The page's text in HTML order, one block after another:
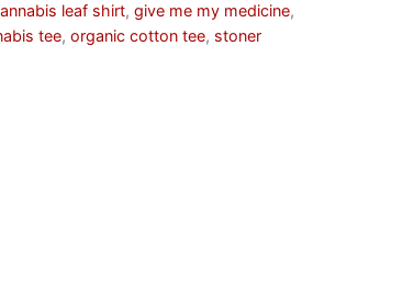
leaf shirt, give me my medicine,
tee, organic cotton tee, stoner